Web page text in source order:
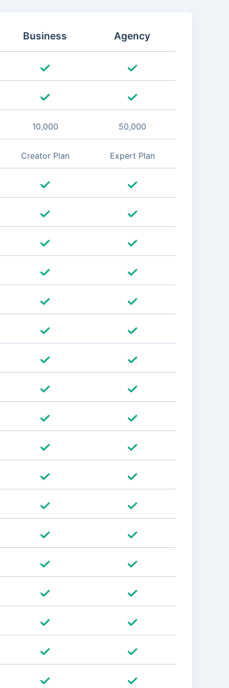
Business
10,000
Creator Plan
Agency
50,000
Expert Plan